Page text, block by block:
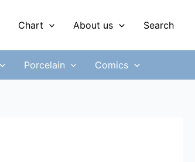
Chart About us Search
Porcelain Comics